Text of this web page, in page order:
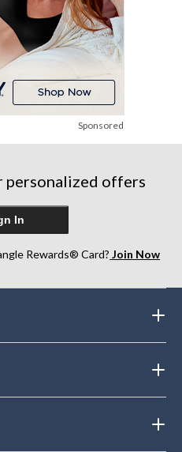
Sponsored
personalized offers
In
Rewards® Card? Join Now